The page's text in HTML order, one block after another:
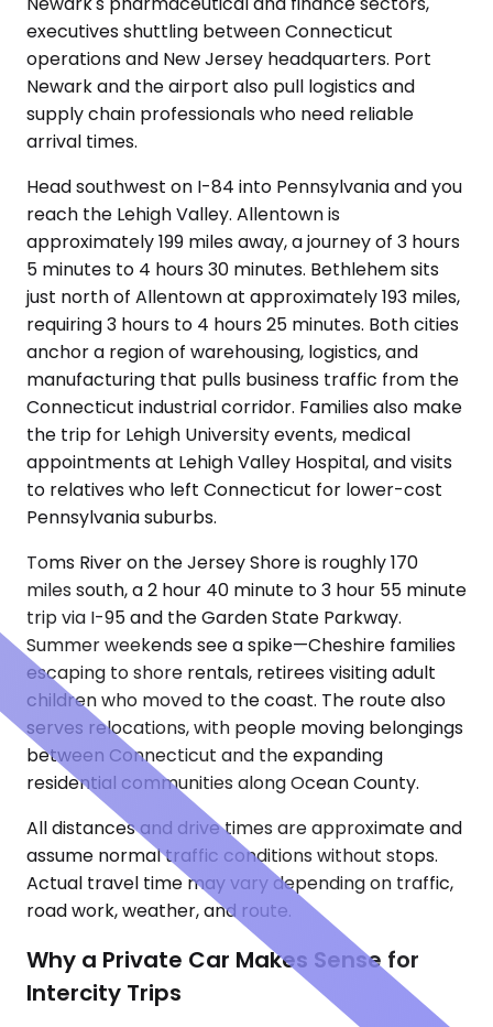
executives shuttling between Connecticut
operations and New Jersey headquarters. Port
Newark and the airport also pull logistics and
supply chain professionals who need reliable
arrival times.
Head southwest on I-84 into Pennsylvania and you
reach the Lehigh Valley. Allentown is
approximately 199 miles away, a journey of 3 hours
5 minutes to 4 hours 30 minutes. Bethlehem sits
just north of Allentown at approximately 193 miles,
requiring 3 hours to 4 hours 25 minutes. Both cities
anchor a region of warehousing, logistics, and
manufacturing that pulls business traffic from the
Connecticut industrial corridor. Families also make
the trip for Lehigh University events, medical
appointments at Lehigh Valley Hospital, and visits
to relatives who left Connecticut for lower-cost
Pennsylvania suburbs.
Toms River on the Jersey Shore is roughly 170
miles south, a 2 hour 40 minute to 3 hour 55 minute
trip via I-95 and the Garden State Parkway.
Summer weekends see a spike—Cheshire families
escaping to shore rentals, retirees visiting adult
children who moved to the coast. The route also
serves relocations, with people moving belongings
between Connecticut and the expanding
residential communities along Ocean County.
All distances and drive times are approximate and
assume normal traffic conditions without stops.
Actual travel time may vary depending on traffic,
road work, weather, and route.
Why a Private Car Makes Sense for
Intercity Trips